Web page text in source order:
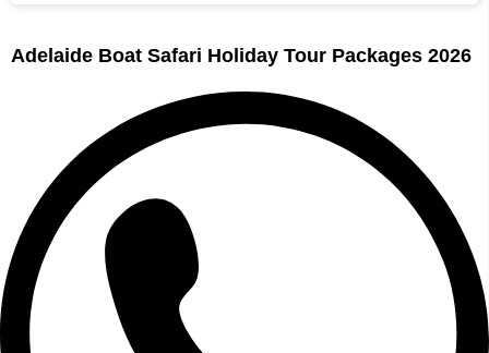
Adelaide Boat Safari Holiday Tour Packages 2026